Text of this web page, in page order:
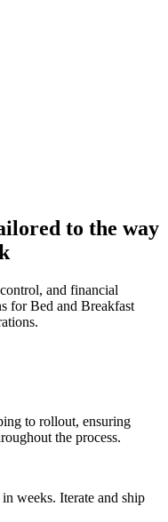
to the way
and financial
for Bed and Breakfast
to rollout, ensuring
the process.
weeks. Iterate and ship